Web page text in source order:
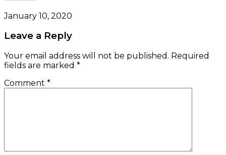
January 10, 2020
Leave a Reply
Your email address will not be published. Required
fields are marked *
Comment *